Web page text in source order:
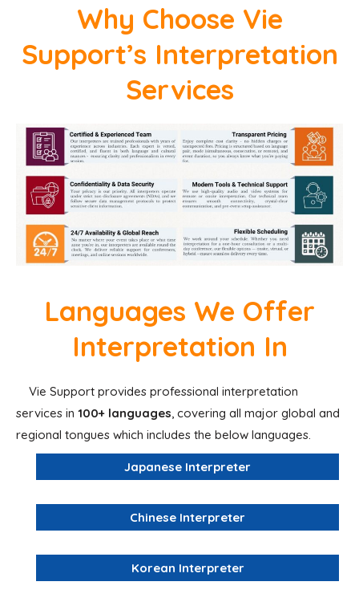
Why Choose Vie
Support’s Interpretation
Services
Languages We Offer
Interpretation In
Vie Support provides professional interpretation
services in 100+ languages, covering all major global and
regional tongues which includes the below languages.
Japanese Interpreter
Chinese Interpreter
Korean Interpreter